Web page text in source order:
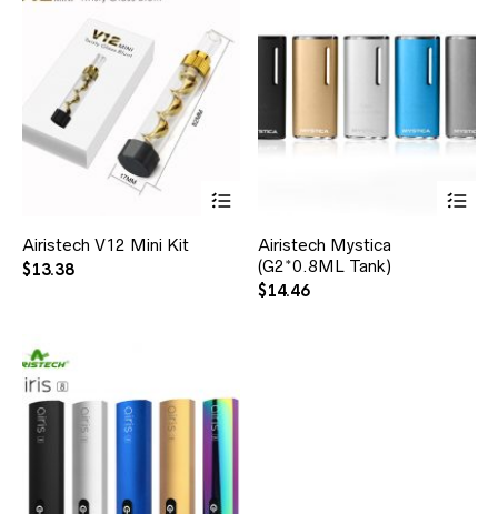
Airistech V12 Mini Kit
$13.38
Airistech Mystica
(G2*0.8ML Tank)
$14.46